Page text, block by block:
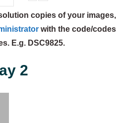
copies of your images,
with the code/codes
E.g. DSC9825.
2